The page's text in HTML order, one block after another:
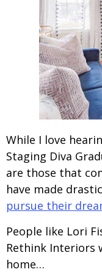
While I love
Staging Diva
are those that
have made
pursue their
People like Lori
Rethink Interiors
home…